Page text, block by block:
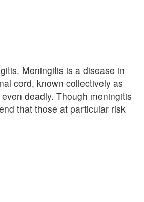
Meningitis is a disease in
cord, known collectively as
deadly. Though meningitis
that those at particular risk